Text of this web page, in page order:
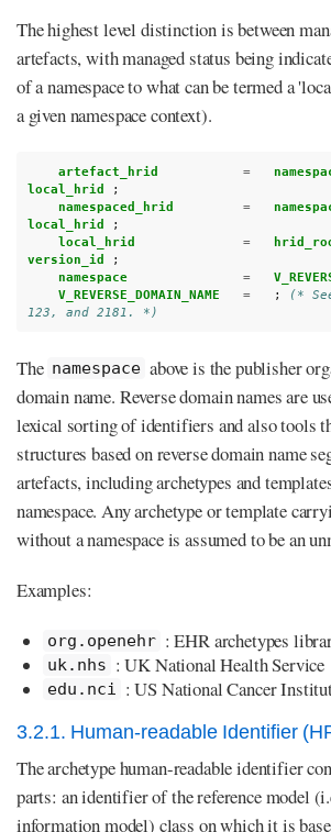
The highest level distinction is between
artefacts, with managed status being
of a namespace to what can be termed a
a given namespace context).
artefact_hrid =
local_hrid
;
namespaced_hrid =
local_hrid
;
local_hrid =
version_id
;
namespace =
V_REVERSE_DOMAIN_NAME = ;
(*
123, and 2181. *)
The namespace above is the publisher
domain name. Reverse domain names are
lexical sorting of identifiers and also tools
structures based on reverse domain name
artefacts, including archetypes and
namespace. Any archetype or template
without a namespace is assumed to be an
Examples:
org.openehr : EHR archetypes
uk.nhs : UK National Health Service
edu.nci : US National Cancer
3.2.1. Human-readable Identifier
The archetype human-readable identifier
parts: an identifier of the reference model
information model) class on which it is